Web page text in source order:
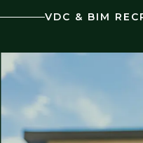
VDC & BIM